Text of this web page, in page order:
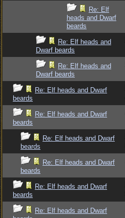
Re: Elf
heads and Dwarf
beards
Re: Elf heads and
Dwarf beards
Re: Elf heads and
Dwarf beards
Re: Elf heads and Dwarf
beards
Re: Elf heads and Dwarf
beards
Re: Elf heads and Dwarf
beards
Re: Elf heads and Dwarf
beards
Re: Elf heads and Dwarf
beards
Re: Elf heads and Dwarf